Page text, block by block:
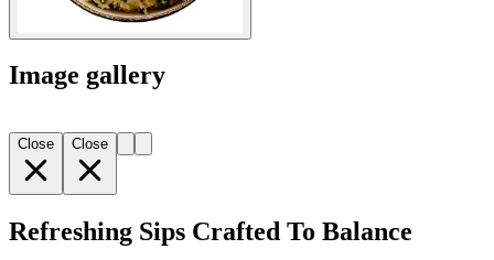
Image gallery
Close Close
Refreshing Sips Crafted To Balance